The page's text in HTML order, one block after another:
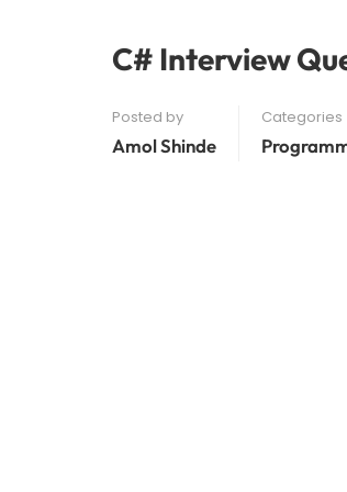
C# Interview
Posted by
Amol Shinde
Categories